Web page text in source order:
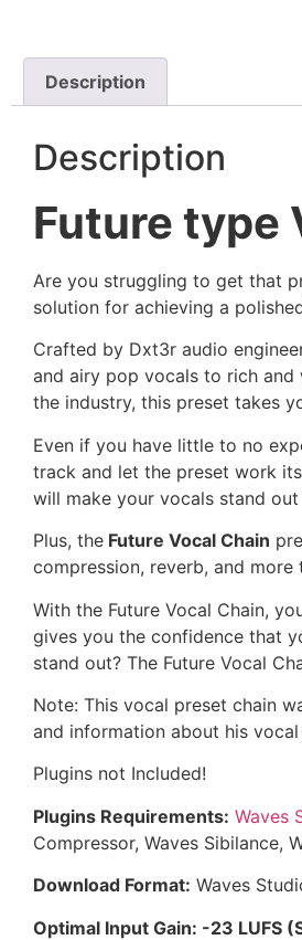
Description
Description
Future type
Are you struggling to get that
solution for achieving a
Crafted by Dxt3r audio
and airy pop vocals to rich and
the industry, this preset takes
Even if you have little to no
track and let the preset work
will make your vocals stand out
Plus, the Future Vocal Chain
compression, reverb, and
With the Future Vocal Chain,
gives you the confidence that
stand out? The Future Vocal
Note: This vocal preset chain
and information about his vocal
Plugins not Included!
Plugins Requirements: Waves
Compressor, Waves Sibilance,
Download Format: Waves
Optimal Input Gain: -23 LUFS